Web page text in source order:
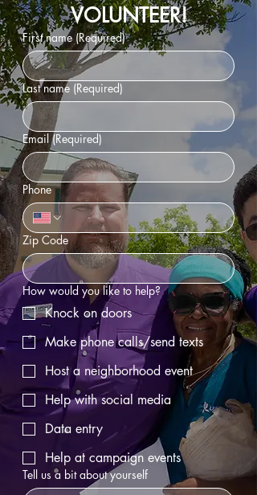
VOLUNTEER!
First name (Required)
Last name (Required)
Email (Required)
Phone
Zip Code
How would you like to help?
Knock on doors
Make phone calls/send texts
Host a neighborhood event
Help with social media
Data entry
Help at campaign events
Tell us a bit about yourself